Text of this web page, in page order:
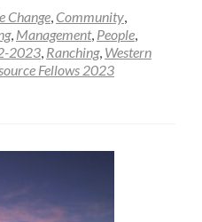
Change, Community,
, Management, People,
2023, Ranching, Western
Fellows 2023